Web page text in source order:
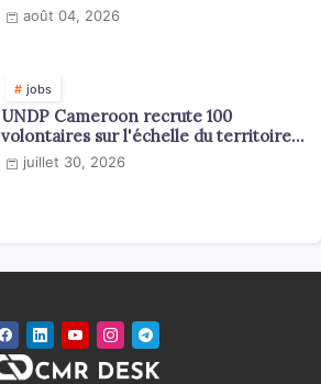
août 04, 2026
jobs
UNDP Cameroon recrute 100
volontaires sur l'échelle du territoire
national
juillet 30, 2026